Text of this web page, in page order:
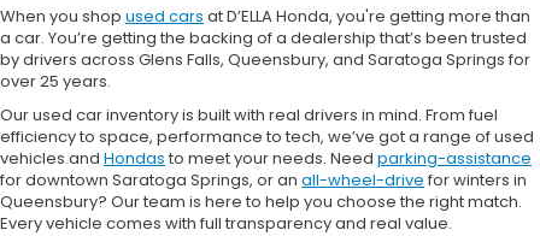
When you shop used cars at D’ELLA Honda, you're getting more than
a car. You’re getting the backing of a dealership that’s been trusted
by drivers across Glens Falls, Queensbury, and Saratoga Springs for
over 25 years.
Our used car inventory is built with real drivers in mind. From fuel
efficiency to space, performance to tech, we’ve got a range of used
vehicles and Hondas to meet your needs. Need parking-assistance
for downtown Saratoga Springs, or an all-wheel-drive for winters in
Queensbury? Our team is here to help you choose the right match.
Every vehicle comes with full transparency and real value.